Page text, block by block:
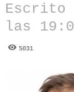
Escrito
las
5031